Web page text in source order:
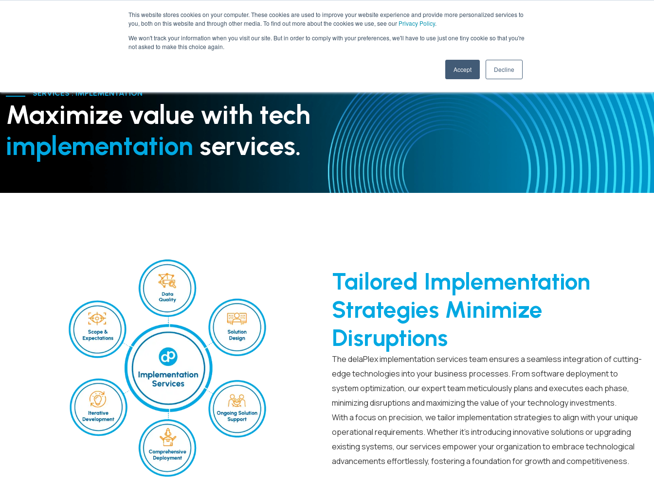
This website stores cookies on your computer. These cookies are used to improve your website experience and provide more personalized services to
you, both on this website and through other media. To find out more about the cookies we use, see our Privacy Policy.
We won't track your information when you visit our site. But in order to comply with your preferences, we'll have to use just one tiny cookie so that you're
not asked to make this choice again.
Accept Decline
SERVICES INDUSTRIES
SERVICES : IMPLEMENTATION
Maximize value with tech
implementation services.
Tailored Implementation
Strategies Minimize
Disruptions
The delaPlex implementation services team ensures a seamless integration of cutting-
edge technologies into your business processes. From software deployment to
system optimization, our expert team meticulously plans and executes each phase,
minimizing disruptions and maximizing the value of your technology investments.
With a focus on precision, we tailor implementation strategies to align with your unique
operational requirements. Whether it’s introducing innovative solutions or upgrading
existing systems, our services empower your organization to embrace technological
advancements effortlessly, fostering a foundation for growth and competitiveness.